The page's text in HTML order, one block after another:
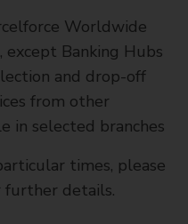
Worldwide
except Banking Hubs
and drop-off
from other
in selected branches
times, please
further details.